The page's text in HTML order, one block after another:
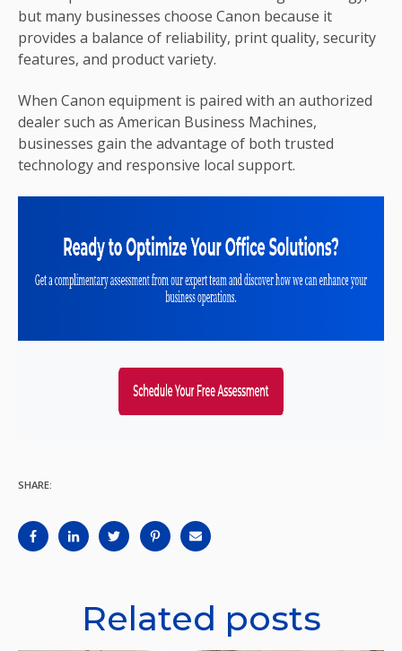
but many businesses choose Canon because it
provides a balance of reliability, print quality, security
features, and product variety.
When Canon equipment is paired with an authorized
dealer such as American Business Machines,
businesses gain the advantage of both trusted
technology and responsive local support.
SHARE:
Related posts